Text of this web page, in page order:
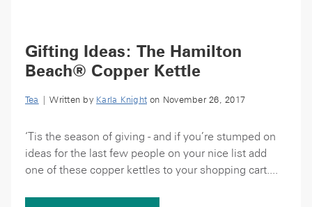
Gifting Ideas: The Hamilton
Beach® Copper Kettle
Tea | Written by Karla Knight on November 26, 2017
‘Tis the season of giving - and if you’re stumped on
ideas for the last few people on your nice list add
one of these copper kettles to your shopping cart....